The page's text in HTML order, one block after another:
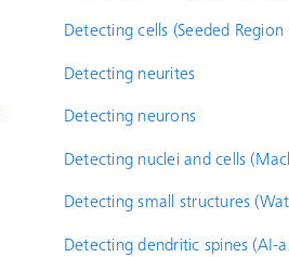
Detecting cells (Seeded
Detecting neurites
Detecting neurons
Detecting nuclei and cells
Detecting small structures
Detecting dendritic spines (AI-